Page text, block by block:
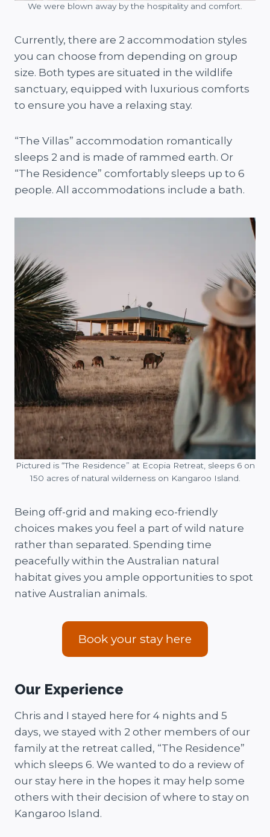
We were blown away by the hospitality and comfort.
Currently, there are 2 accommodation styles
you can choose from depending on group
size. Both types are situated in the wildlife
sanctuary, equipped with luxurious comforts
to ensure you have a relaxing stay.
“The Villas” accommodation romantically
sleeps 2 and is made of rammed earth. Or
“The Residence” comfortably sleeps up to 6
people. All accommodations include a bath.
Pictured is “The Residence” at Ecopia Retreat, sleeps 6 on
150 acres of natural wilderness on Kangaroo Island.
Being off-grid and making eco-friendly
choices makes you feel a part of wild nature
rather than separated. Spending time
peacefully within the Australian natural
habitat gives you ample opportunities to spot
native Australian animals.
Book your stay here
Our Experience
Chris and I stayed here for 4 nights and 5
days, we stayed with 2 other members of our
family at the retreat called, “The Residence”
which sleeps 6. We wanted to do a review of
our stay here in the hopes it may help some
others with their decision of where to stay on
Kangaroo Island.